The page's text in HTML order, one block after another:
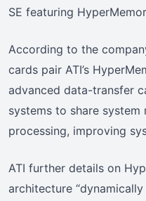
SE featuring
According to the
cards pair ATI’s
advanced data-transfer
systems to share
processing, improving
ATI further details on
architecture